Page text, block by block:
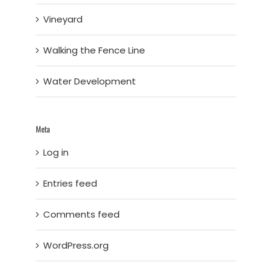
Vineyard
Walking the Fence Line
Water Development
Meta
Log in
Entries feed
Comments feed
WordPress.org